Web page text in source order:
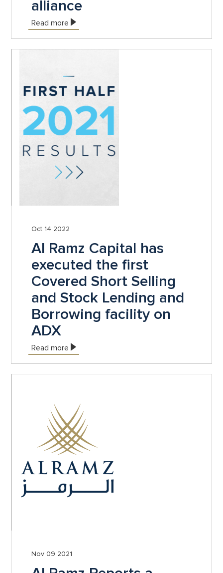
alliance
Read more
Oct 14 2022
Al Ramz Capital has
executed the first
Covered Short Selling
and Stock Lending and
Borrowing facility on
ADX
Read more
Nov 09 2021